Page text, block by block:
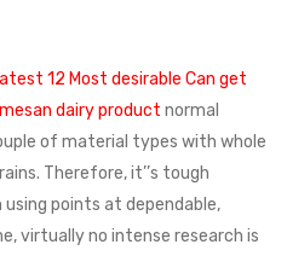
12 Most desirable Can get
dairy product normal
of material types with whole
Therefore, it’’s tough
points at dependable,
virtually no intense research is